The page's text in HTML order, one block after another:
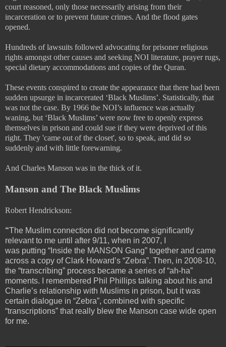
court reasoned, only those necessarily arising from their
incarceration or to prevent future crimes. And the flood gates
opened.
Hundreds of lawsuits followed advocating for prisoner religious
rights amongst other causes and seeking NOI literature, prayer rugs,
special dietary accommodations and copies of the Quran.
These events conspired to create the appearance that there had been
sudden upsurge in incarcerated ‘Black Muslims’. Statistically, that
was not the case. By 1966 the NOI’s influence was actually
waning, but ‘Black Muslims’ were now free to openly express
themselves in prison and could sue if they were deprived of this
right. They 'came out of the closet', so to speak, and did so
suddenly and with little forewarning.
And Charles Manson was in the thick of it.
Manson and The Black Muslims
Robert Hendrickson:
“The Muslim connection did not become significantly
relevant to me until after 9/11, when in 2007, I
was putting “Inside the MANSON Gang” together and came
across a copy of Clark Howard’s “Zebra”. Then, in 2008-10,
the “transcribing” process became a series of “ah-ha”
moments. I remembered Phil Phillips talking about his and
Charlie’s relationship with Muslims in prison, but it was
certain dialogue in “Zebra”, combined with specific
“transcriptions” that really blew the Manson case wide open
for me.